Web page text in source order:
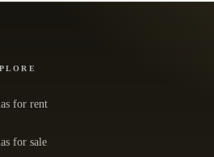
for rent
for sale